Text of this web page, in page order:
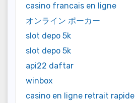
casino francais en ligne
オンライン ポーカー
slot depo 5k
slot depo 5k
api22 daftar
winbox
casino en ligne retrait rapide